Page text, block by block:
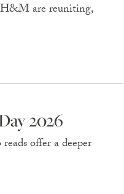
H&M are reuniting,
2026
offer a deeper